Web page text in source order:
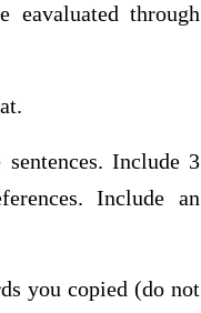
through
Include 3
Include an
you copied (do not